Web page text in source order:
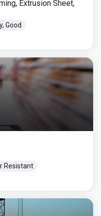
Extrusion Sheet,
Good
Resistant